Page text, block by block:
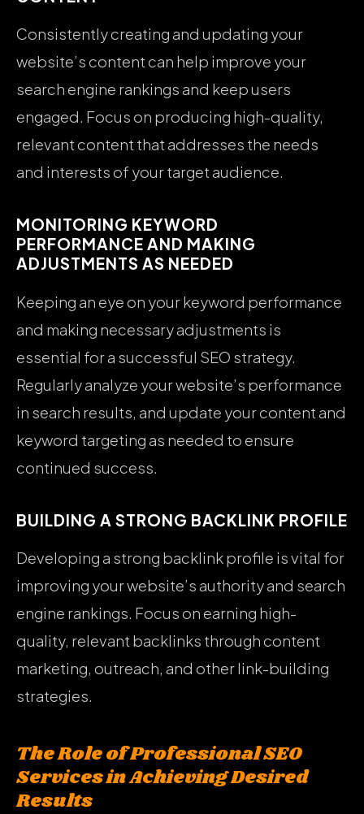
Consistently creating and updating your
website’s content can help improve your
search engine rankings and keep users
engaged. Focus on producing high-quality,
relevant content that addresses the needs
and interests of your target audience.
MONITORING KEYWORD
PERFORMANCE AND MAKING
ADJUSTMENTS AS NEEDED
Keeping an eye on your keyword performance
and making necessary adjustments is
essential for a successful SEO strategy.
Regularly analyze your website’s performance
in search results, and update your content and
keyword targeting as needed to ensure
continued success.
BUILDING A STRONG BACKLINK PROFILE
Developing a strong backlink profile is vital for
improving your website’s authority and search
engine rankings. Focus on earning high-
quality, relevant backlinks through content
marketing, outreach, and other link-building
strategies.
The Role of Professional SEO
Services in Achieving Desired
Results